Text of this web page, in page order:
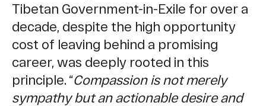
Tibetan Government-in-Exile for over a
decade, despite the high opportunity
cost of leaving behind a promising
career, was deeply rooted in this
principle. “Compassion is not merely
sympathy but an actionable desire and